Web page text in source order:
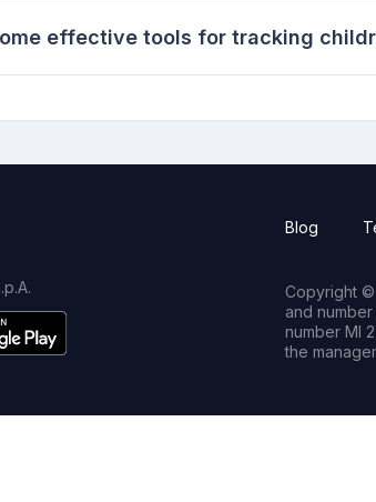
effective tools for tracking
Blog
Copyright ©
and
number MI
the